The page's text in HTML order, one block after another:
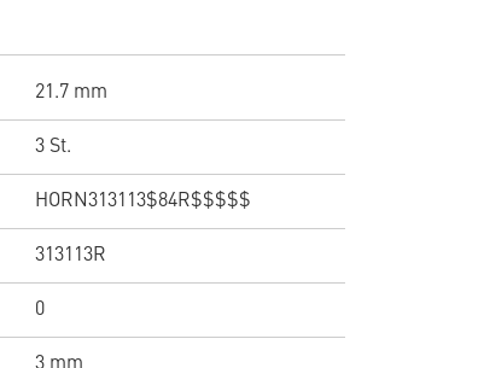
21.7 mm
3 St.
HORN313113$84R$$$$$
313113R
0